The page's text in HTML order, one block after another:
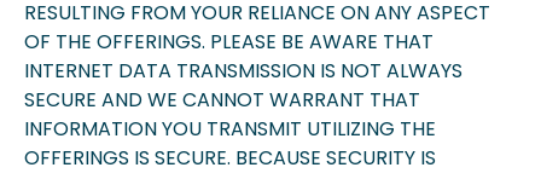
RESULTING FROM YOUR RELIANCE ON ANY ASPECT
OF THE OFFERINGS. PLEASE BE AWARE THAT
INTERNET DATA TRANSMISSION IS NOT ALWAYS
SECURE AND WE CANNOT WARRANT THAT
INFORMATION YOU TRANSMIT UTILIZING THE
OFFERINGS IS SECURE. BECAUSE SECURITY IS